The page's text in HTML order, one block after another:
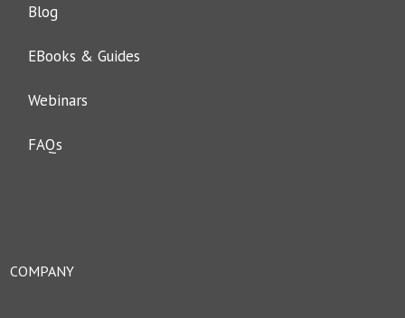
Blog
EBooks & Guides
Webinars
FAQs
COMPANY